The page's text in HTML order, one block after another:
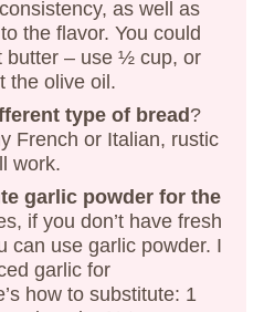
as well as
the flavor. You could
butter – use ½ cup, or
the olive oil.
type of bread ?
French or Italian, rustic
work.
garlic powder for the
if you don’t have fresh
can use garlic powder. I
garlic for
how to substitute: 1